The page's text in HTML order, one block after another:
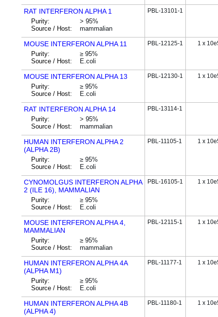
RAT INTERFERON ALPHA 1
Purity:
> 95%
Source / Host:
mammalian
PBL-13101-1
MOUSE INTERFERON ALPHA 11
Purity:
≥ 95%
Source / Host:
E.coli
PBL-12125-1 1 x
MOUSE INTERFERON ALPHA 13
Purity:
≥ 95%
Source / Host:
E.coli
PBL-12130-1 1 x
RAT INTERFERON ALPHA 14
Purity:
> 95%
Source / Host:
mammalian
PBL-13114-1
HUMAN INTERFERON ALPHA 2
(ALPHA 2B)
Purity:
≥ 95%
Source / Host:
E.coli
PBL-11105-1 1 x
CYNOMOLGUS INTERFERON ALPHA
2 (ILE 16), MAMMALIAN
Purity:
≥ 95%
Source / Host:
E.coli
PBL-16105-1 1 x
MOUSE INTERFERON ALPHA 4,
MAMMALIAN
Purity:
≥ 95%
Source / Host:
mammalian
PBL-12115-1 1 x
HUMAN INTERFERON ALPHA 4A
(ALPHA M1)
Purity:
≥ 95%
Source / Host:
E.coli
PBL-11177-1 1 x
HUMAN INTERFERON ALPHA 4B
(ALPHA 4)
PBL-11180-1 1 x